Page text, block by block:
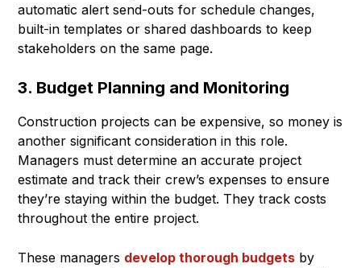
automatic alert send-outs for schedule changes,
built-in templates or shared dashboards to keep
stakeholders on the same page.
3. Budget Planning and Monitoring
Construction projects can be expensive, so money is
another significant consideration in this role.
Managers must determine an accurate project
estimate and track their crew’s expenses to ensure
they’re staying within the budget. They track costs
throughout the entire project.
These managers develop thorough budgets by